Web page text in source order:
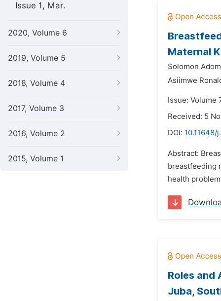
Issue 1, Mar.
2020, Volume 6
2019, Volume 5
2018, Volume 4
2017, Volume 3
2016, Volume 2
2015, Volume 1
Maternal
Solomon
Asiimwe
Issue: Volume
Received: 5
DOI: 10.11648/
Abstract:
breastfeeding
health
Roles and
Juba,